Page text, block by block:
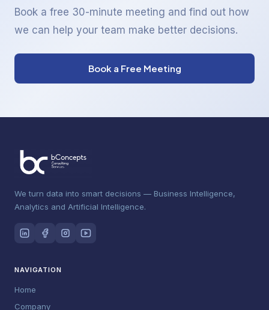
Book a free 30-minute meeting and find out how
we can help your team make better decisions.
Book a Free Meeting
We turn data into smart decisions — Business Intelligence,
Analytics and Artificial Intelligence.
NAVIGATION
Home
Company